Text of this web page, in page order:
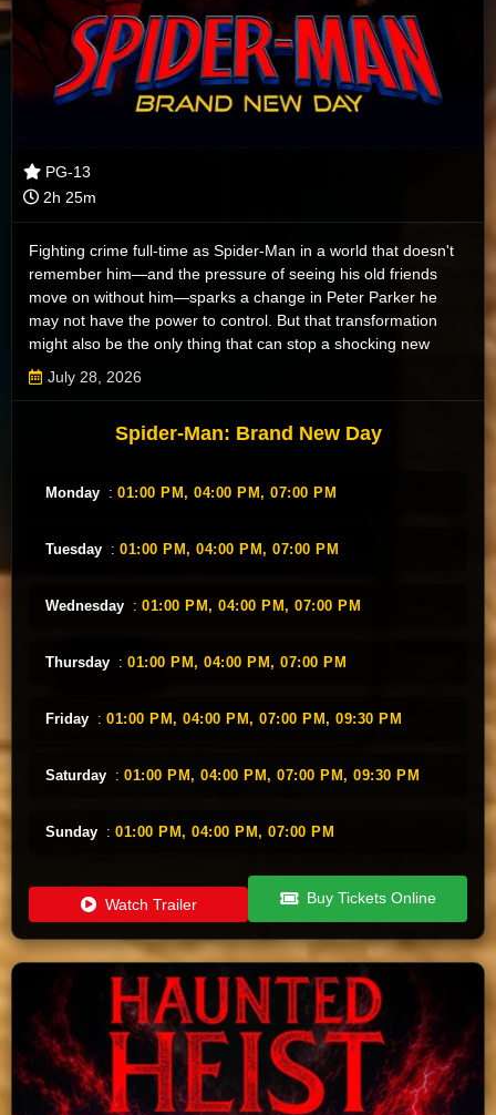
PG-13
2h 25m
Fighting crime full-time as Spider-Man in a world that doesn't
remember him—and the pressure of seeing his old friends
move on without him—sparks a change in Peter Parker he
may not have the power to control. But that transformation
might also be the only thing that can stop a shocking new
threat to the city and those he loves - a powerful villain no one
can even see.
July 28, 2026
Spider-Man: Brand New Day
Monday : 01:00 PM, 04:00 PM, 07:00 PM
Tuesday : 01:00 PM, 04:00 PM, 07:00 PM
Wednesday : 01:00 PM, 04:00 PM, 07:00 PM
Thursday : 01:00 PM, 04:00 PM, 07:00 PM
Friday : 01:00 PM, 04:00 PM, 07:00 PM, 09:30 PM
Saturday : 01:00 PM, 04:00 PM, 07:00 PM, 09:30 PM
Sunday : 01:00 PM, 04:00 PM, 07:00 PM
Watch Trailer Buy Tickets Online